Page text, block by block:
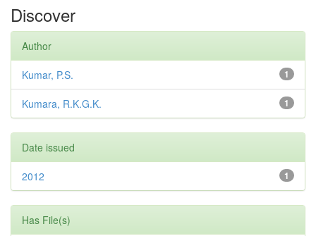
Discover
Author
1
Kumar, P.S.
1
Kumara, R.K.G.K.
Date issued
1
2012
Has File(s)